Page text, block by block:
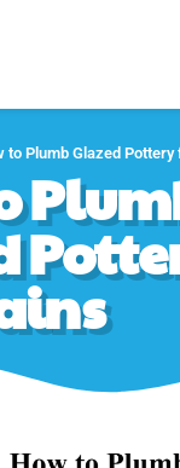
to Plumb Glazed Pottery